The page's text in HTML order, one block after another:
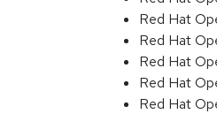
Red Hat
Red Hat
Red Hat
Red Hat
Red Hat